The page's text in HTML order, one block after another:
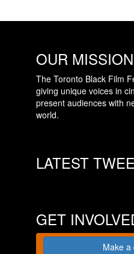
OUR MISSION
The Toronto Black Film
giving unique voices in
present audiences with
world.
LATEST
GET
Make a